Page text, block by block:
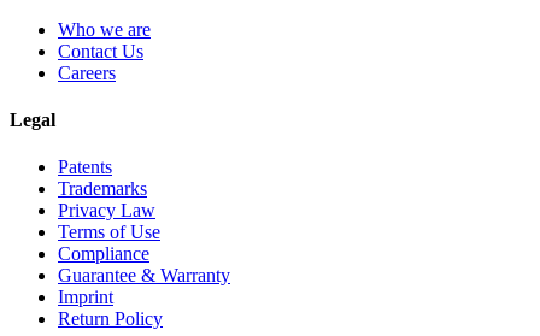
Who we are
Contact Us
Careers
Legal
Patents
Trademarks
Privacy Law
Terms of Use
Compliance
Guarantee & Warranty
Imprint
Return Policy